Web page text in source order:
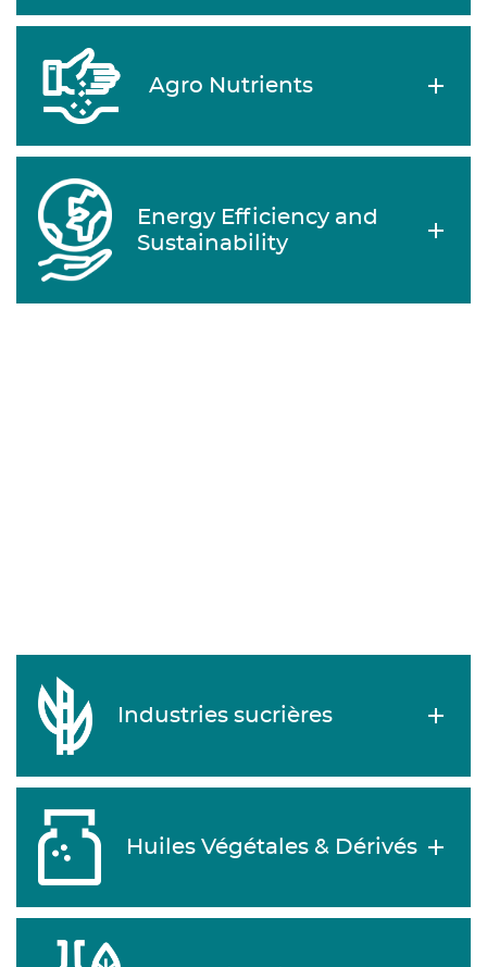
Agro Nutrients
Energy Efficiency and
Sustainability
Industries sucrières
Huiles Végétales & Dérivés